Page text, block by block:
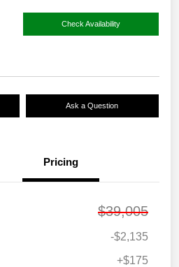
Check Availability
Ask a Question
Pricing
$39,005
-$2,135
+$175